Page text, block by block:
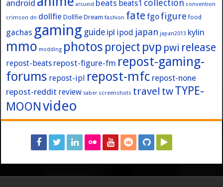
android arcueid beats beats1 collection convention
crimson dn dollfie Dollfie Dream fashion fate fgofigure food
gachas gaming guide ipl ipod japan japan2013 kylin
mmo modding photos project pvp pwi release
repost-beats repost-figure-fm repost-gaming-
forums repost-ipl repost-mfc repost-none
repost-reddit review saber screenshots travel twTYPE-
MOONvideo